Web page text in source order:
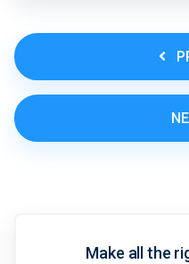
Make all the